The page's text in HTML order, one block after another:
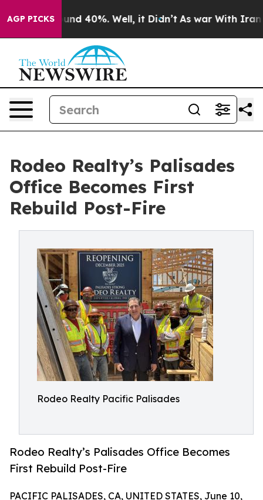
AGP PICKS
Around 40%. Well, it Didn’t As war With Iran
Rodeo Realty’s Palisades
Office Becomes First
Rebuild Post-Fire
Rodeo Realty Pacific Palisades
Rodeo Realty’s Palisades Office Becomes
First Rebuild Post-Fire
PACIFIC PALISADES, CA, UNITED STATES, June 10,